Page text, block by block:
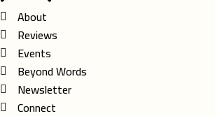
About
Reviews
Events
Beyond Words
Newsletter
Connect